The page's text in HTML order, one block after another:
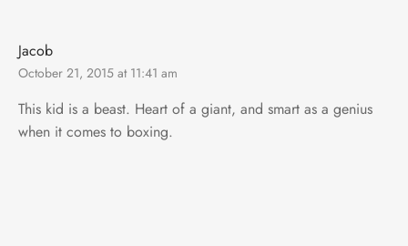
Jacob
October 21, 2015 at 11:41 am
This kid is a beast. Heart of a giant, and smart as a genius
when it comes to boxing.